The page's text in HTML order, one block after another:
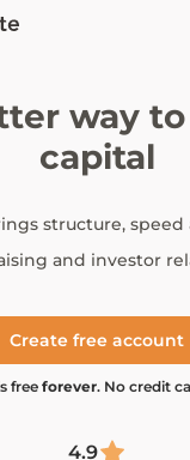
way to
capital
structure,
and investor
Create free account
free forever. No credit
4.9